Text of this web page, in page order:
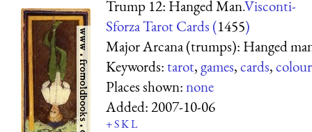
Trump 12: Hanged Man.Visconti-
Sforza Tarot Cards (1455)
Major Arcana (trumps): Hanged
Keywords:tarot,games,cards,colour
Places shown:none
Added:2007-10-06
+SKL